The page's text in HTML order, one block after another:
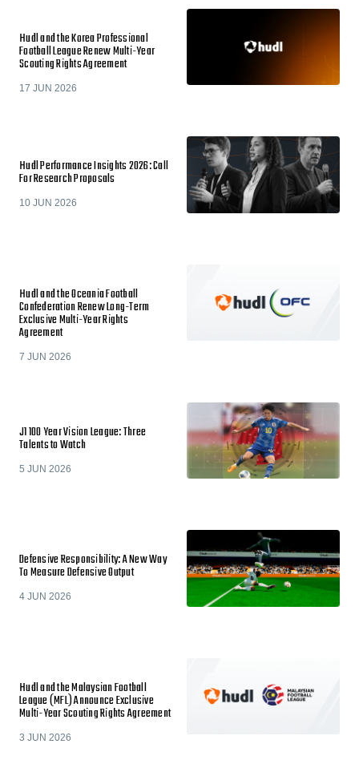
Hudl and the Korea Professional
Football League Renew Multi-Year
Scouting Rights Agreement
17 JUN 2026
Hudl Performance Insights 2026: Call
For Research Proposals
10 JUN 2026
Hudl and the Oceania Football
Confederation Renew Long-Term
Exclusive Multi-Year Rights
Agreement
7 JUN 2026
J1 100 Year Vision League: Three
Talents to Watch
5 JUN 2026
Defensive Responsibility: A New Way
To Measure Defensive Output
4 JUN 2026
Hudl and the Malaysian Football
League (MFL) Announce Exclusive
Multi-Year Scouting Rights Agreement
3 JUN 2026